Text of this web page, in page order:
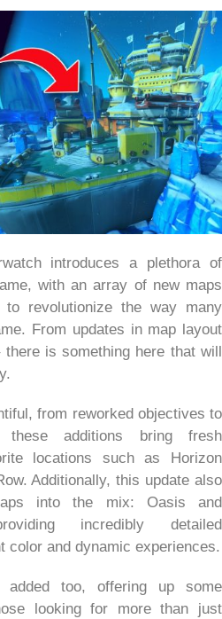
introduces a plethora of
with an array of new maps
revolutionize the way many
From updates in map layout
is something here that will
from reworked objectives to
these additions bring fresh
locations such as Horizon
Additionally, this update also
into the mix: Oasis and
incredibly detailed
color and dynamic experiences.
added too, offering up some
looking for more than just